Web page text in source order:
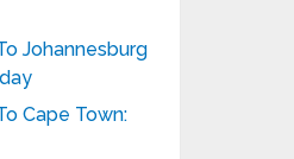
Johannesburg
Cape Town: